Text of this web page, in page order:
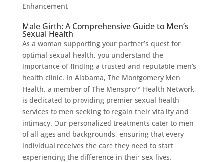
Enhancement
Male Girth: A Comprehensive Guide to Men’s
Sexual Health
As a woman supporting your partner’s quest for
optimal sexual health, you understand the
importance of finding a trusted and reputable men’s
health clinic. In Alabama, The Montgomery Men
Health, a member of The Menspro™ Health Network,
is dedicated to providing premier sexual health
services to men seeking to regain their vitality and
intimacy. Our personalized treatments cater to men
of all ages and backgrounds, ensuring that every
individual receives the care they need to start
experiencing the difference in their sex lives.